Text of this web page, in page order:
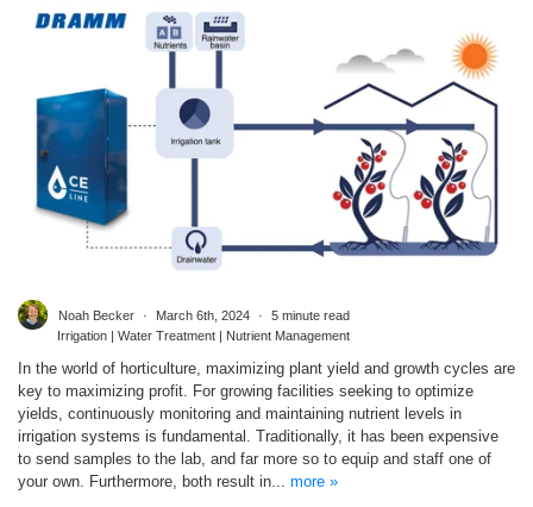
Noah Becker March 6th, 2024
5 minute read
Irrigation | Water Treatment | Nutrient Management
In the world of horticulture, maximizing plant yield and growth cycles are
key to maximizing profit. For growing facilities seeking to optimize
yields, continuously monitoring and maintaining nutrient levels in
irrigation systems is fundamental. Traditionally, it has been expensive
to send samples to the lab, and far more so to equip and staff one of
your own. Furthermore, both result in... more »